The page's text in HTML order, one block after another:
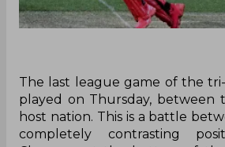
‌The last league game of the
played on Thursday, between
host nation. This is a battle
completely contrasting